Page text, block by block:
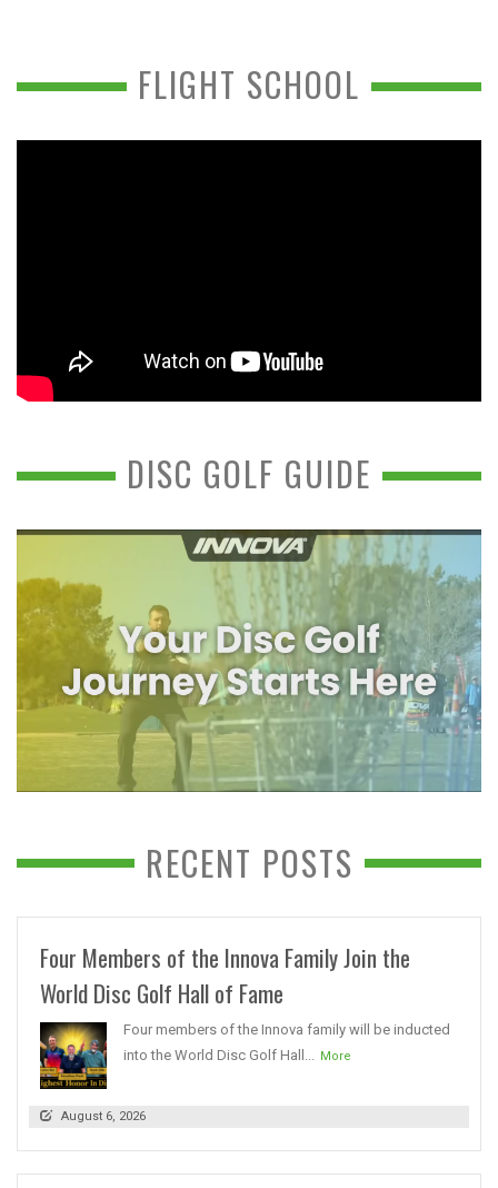
FLIGHT SCHOOL
DISC GOLF GUIDE
RECENT POSTS
Four Members of the Innova Family Join the
World Disc Golf Hall of Fame
Four members of the Innova family will be inducted
into the World Disc Golf Hall...
More
August 6, 2026